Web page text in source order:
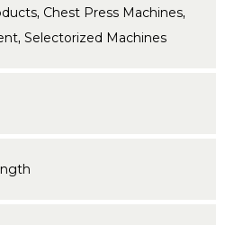
, Chest Press Machines,
, Selectorized Machines